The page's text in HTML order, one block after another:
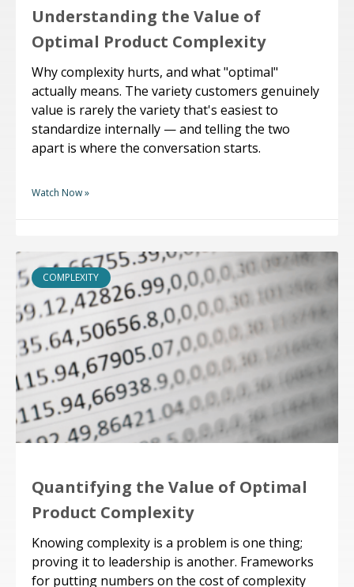
Understanding the Value of
Optimal Product Complexity
Why complexity hurts, and what "optimal"
actually means. The variety customers genuinely
value is rarely the variety that's easiest to
standardize internally — and telling the two
apart is where the conversation starts.
Watch Now »
COMPLEXITY
Quantifying the Value of Optimal
Product Complexity
Knowing complexity is a problem is one thing;
proving it to leadership is another. Frameworks
for putting numbers on the cost of complexity